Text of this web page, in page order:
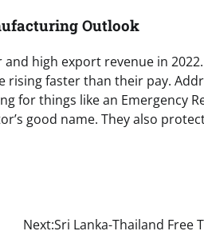
Outlook
high export revenue in 2022.
rising faster than their pay.
for things like an Emergency
good name. They also
Next:Sri Lanka-Thailand Free